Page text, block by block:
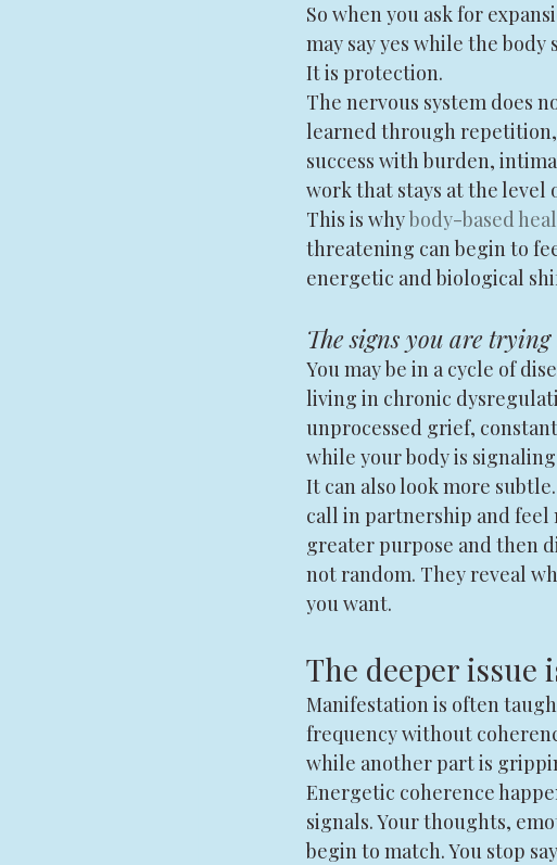
So when you ask for
may say yes while the
It is protection.
The nervous system does
learned through repetition,
success with burden,
work that stays at the level
This is why body-based
threatening can begin to
energetic and biological
The signs you are
You may be in a cycle of
living in chronic
unprocessed grief,
while your body is
It can also look more
call in partnership and feel
greater purpose and then
not random. They reveal
you want.
The deeper issue
Manifestation is often
frequency without
while another part is
Energetic coherence
signals. Your thoughts,
begin to match. You stop